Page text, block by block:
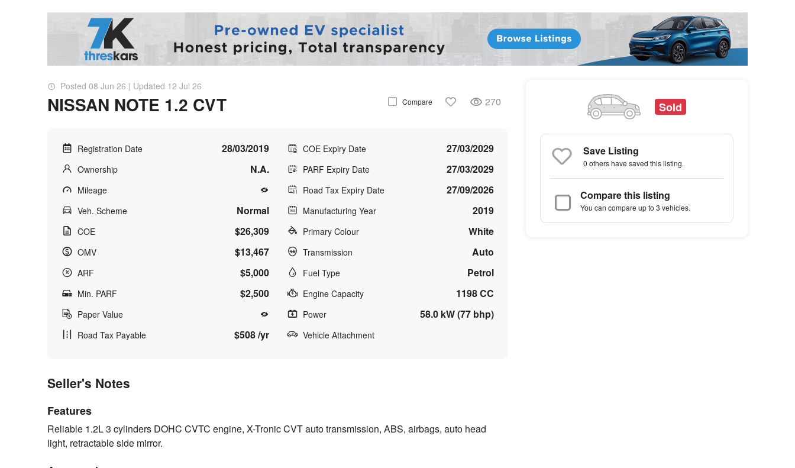
Posted 08 Jun 26 | Updated 12 Jul 26
NISSAN NOTE 1.2 CVT Compare 270
Registration Date 28/03/2019
Ownership N.A.
Mileage
Veh. Scheme
Normal
COE $26,309
OMV $13,467
ARF $5,000
Min. PARF $2,500
Paper Value
Road Tax Payable
$508 /yr
COE Expiry Date 27/03/2029
PARF Expiry Date 27/03/2029
Road Tax Expiry Date 27/09/2026
Manufacturing Year 2019
Primary Colour White
Transmission Auto
Fuel Type Petrol
Engine Capacity 1198 CC
Power 58.0 kW (77 bhp)
Vehicle Attachment
Seller's Notes
Features
Reliable 1.2L 3 cylinders DOHC CVTC engine, X-Tronic CVT auto transmission, ABS, airbags, auto head
light, retractable side mirror.
Sold
Save Listing
0 othershave saved this listing.
Compare this listing
You can compare up to 3 vehicles.